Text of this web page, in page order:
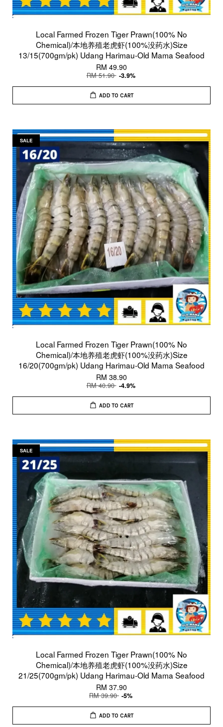
Local Farmed Frozen Tiger Prawn(100% No
Chemical)/本地养殖老虎虾(100%没药水)Size
13/15(700gm/pk) Udang Harimau-Old Mama Seafood
RM 49.90
RM 51.90 -3.9%
ADD TO CART
SALE
Local Farmed Frozen Tiger Prawn(100% No
Chemical)/本地养殖老虎虾(100%没药水)Size
16/20(700gm/pk) Udang Harimau-Old Mama Seafood
RM 38.90
RM 40.90 -4.9%
ADD TO CART
SALE
Local Farmed Frozen Tiger Prawn(100% No
Chemical)/本地养殖老虎虾(100%没药水)Size
21/25(700gm/pk) Udang Harimau-Old Mama Seafood
RM 37.90
RM 39.90 -5%
ADD TO CART